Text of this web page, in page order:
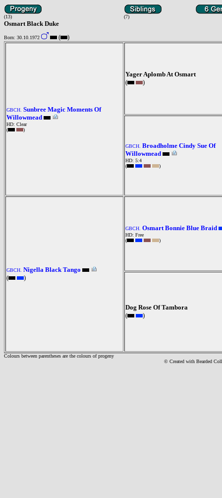
(13) (7)
Osmart Black Duke
Born: 30.10.1972 ( )
GBCH. Sunbree Magic Moments Of
Willowmead
HD: Clear
(
)
Yager Aplomb At Osmart
(
)
GBCH. Broadholme Cindy Sue Of
Willowmead
HD: 5:4
(
)
GBCH. Nigella Black Tango
(
)
GBCH. Osmart Bonnie Blue Braid
HD: Free
(
)
Dog Rose Of Tambora
(
)
Colours between parentheses are the colours of progeny
© Created with Bearded